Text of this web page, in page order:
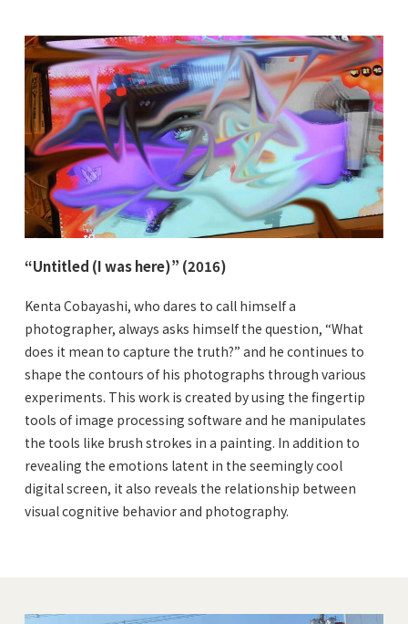
“Untitled (I was here)” (2016)
Kenta Cobayashi, who dares to call himself a
photographer, always asks himself the question, “What
does it mean to capture the truth?” and he continues to
shape the contours of his photographs through various
experiments. This work is created by using the fingertip
tools of image processing software and he manipulates
the tools like brush strokes in a painting. In addition to
revealing the emotions latent in the seemingly cool
digital screen, it also reveals the relationship between
visual cognitive behavior and photography.